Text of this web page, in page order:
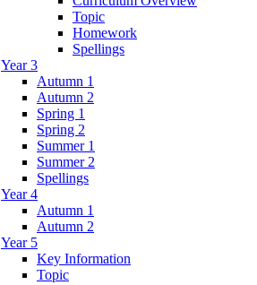
Topic
Homework
Spellings
Year 3
Autumn 1
Autumn 2
Spring 1
Spring 2
Summer 1
Summer 2
Spellings
Year 4
Autumn 1
Autumn 2
Year 5
Key Information
Topic